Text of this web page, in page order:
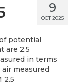
9
OCT 2025
potential
are 2.5
in terms
measured
2.5